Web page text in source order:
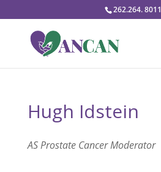
262.264. 8011
Hugh Idstein
AS Prostate Cancer Moderator